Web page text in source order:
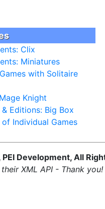
Clix
Miniatures
with Solitaire
Knight
Editions: Big Box
of Individual Games
Development, All
XML API - Thank you!